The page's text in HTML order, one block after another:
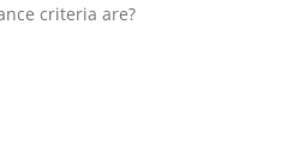
criteria are?